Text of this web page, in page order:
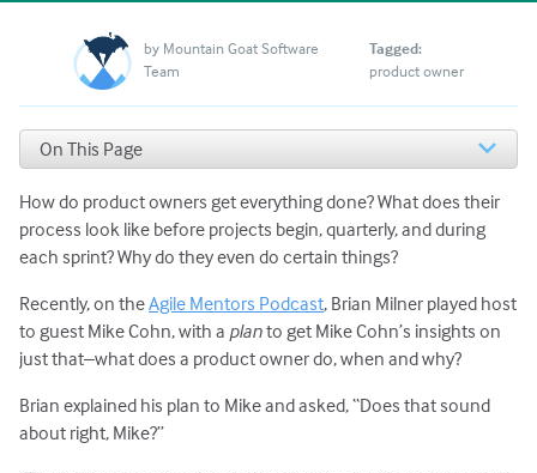
by Mountain Goat Software
Team
Tagged:
product owner
On This Page
A Product Owner’s Work Is Chronological and Cyclical
6 Actions of Successful Product Owners
What Should a Product Owner NOT Do?
How do product owners get everything done? What does their
process look like before projects begin, quarterly, and during
each sprint? Why do they even do certain things?
Recently, on theAgile Mentors Podcast, Brian Milner played host
to guest Mike Cohn, with a planto get Mike Cohn’s insights on
just that–what does a product owner do, when and why?
Brian explained his plan to Mike and asked, “Does that sound
about right, Mike?”